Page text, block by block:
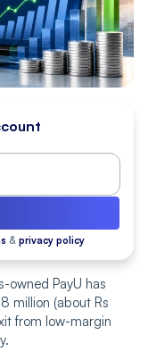
& privacy policy
owned PayU has
million (about Rs
from low-margin